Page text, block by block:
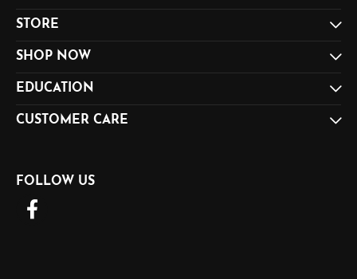
STORE
SHOP NOW
EDUCATION
CUSTOMER CARE
FOLLOW US